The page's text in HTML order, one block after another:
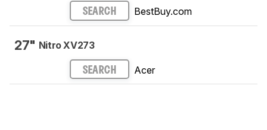
SEARCH BestBuy.com
27" Nitro XV273
SEARCH Acer